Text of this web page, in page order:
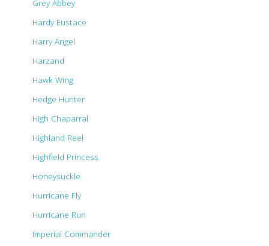
Grey Abbey
Hardy Eustace
Harry Angel
Harzand
Hawk Wing
Hedge Hunter
High Chaparral
Highland Reel
Highfield Princess
Honeysuckle
Hurricane Fly
Hurricane Run
Imperial Commander